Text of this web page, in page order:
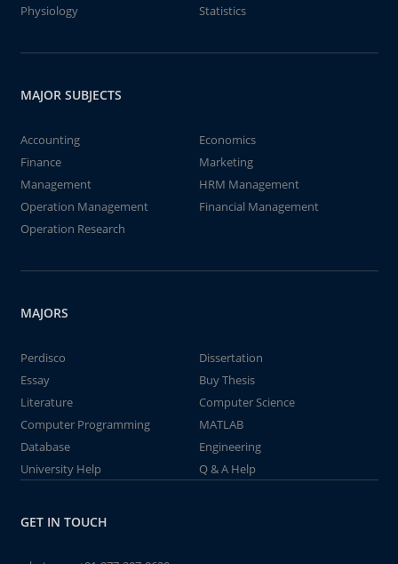
Physiology
Statistics
MAJOR SUBJECTS
Accounting
Economics
Finance
Marketing
Management
HRM Management
Operation Management
Financial Management
Operation Research
MAJORS
Perdisco
Dissertation
Essay
Buy Thesis
Literature
Computer Science
Computer Programming
MATLAB
Database
Engineering
University Help
Q & A Help
GET IN TOUCH